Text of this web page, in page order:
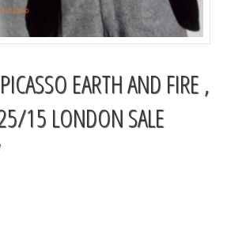
EARTH AND FIRE ,
15 LONDON SALE